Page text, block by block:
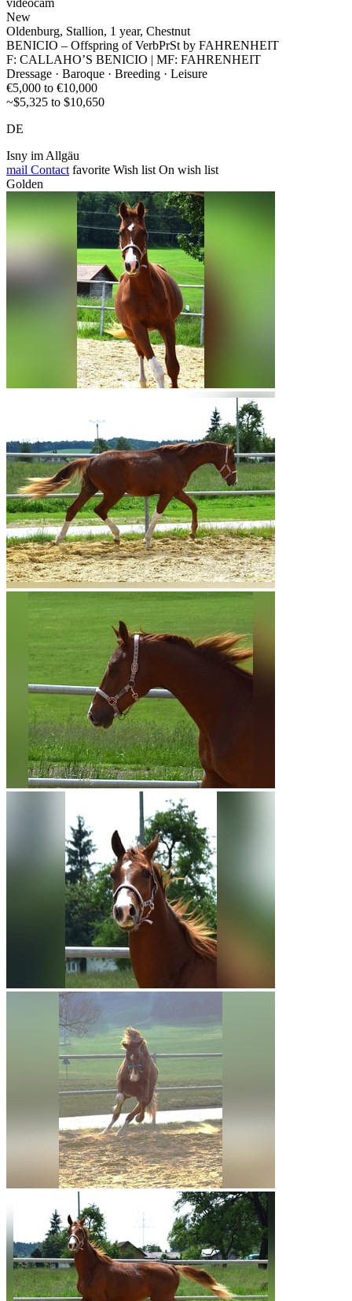
videocam
New
Oldenburg, Stallion, 1 year, Chestnut
BENICIO – Offspring of VerbPrSt by FAHRENHEIT
F: CALLAHO’S BENICIO | MF: FAHRENHEIT
Dressage · Baroque · Breeding · Leisure
€5,000 to €10,000
~$5,325 to $10,650
DE
Isny im Allgäu
mail Contact favorite Wish list On wish list
Golden